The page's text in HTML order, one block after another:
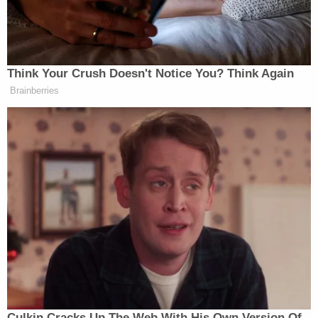
— Dear White Staffers
(@dearwhitestaff)November 14,
2025
The pictures, once zoomed in far enough, show a
handful of different women in varying forms of
undress; there is no sex or nudity, it appears, but one
woman is sticking her tongue out while only
wearing a bra in one picture.
Hunter Biden Says ‘Of Course’ He
Made His Father’s Life and Health
Worse
Think Your Crush Doesn't Notice You? Think Again
Brainberries